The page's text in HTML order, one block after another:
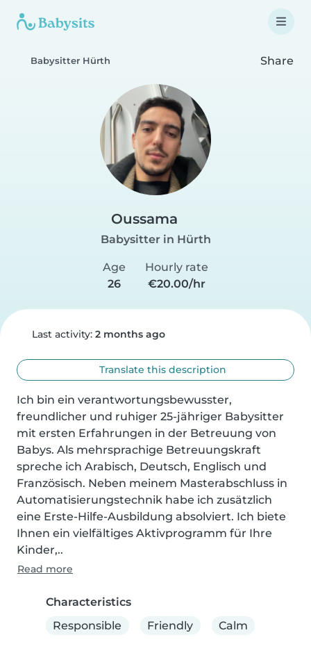
Babysitter Hürth Share
Oussama
Babysitter in Hürth
Age
26
Hourly rate
€20.00/hr
Last activity: 2 months ago
Translate this description
Ich bin ein verantwortungsbewusster,
freundlicher und ruhiger 25-jähriger Babysitter
mit ersten Erfahrungen in der Betreuung von
Babys. Als mehrsprachige Betreuungskraft
spreche ich Arabisch, Deutsch, Englisch und
Französisch. Neben meinem Masterabschluss in
Automatisierungstechnik habe ich zusätzlich
eine Erste-Hilfe-Ausbildung absolviert. Ich biete
Ihnen ein vielfältiges Aktivprogramm für Ihre
Kinder,..
Read more
Characteristics
Responsible
Friendly Calm